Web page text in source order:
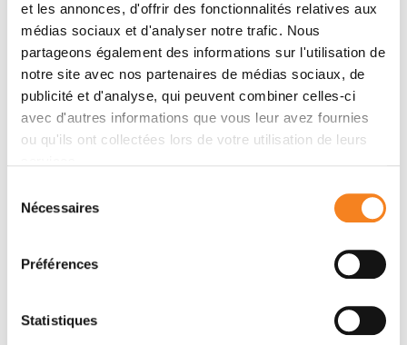
et les annonces, d'offrir des fonctionnalités relatives aux
médias sociaux et d'analyser notre trafic. Nous
partageons également des informations sur l'utilisation de
notre site avec nos partenaires de médias sociaux, de
publicité et d'analyse, qui peuvent combiner celles-ci
avec d'autres informations que vous leur avez fournies
ou qu'ils ont collectées lors de votre utilisation de leurs
Nécessaires
Préférences
Statistiques
Abstract
Acute leukemias are systemic malignancies
associated with a dire outcome. Because of low
immunogenicity, leukemias display a remarkable ability
to evade immune control and are often resistant to
checkpoint blockade. Here, we discover that
leukemia cells actively establish a suppressive
a signaling axis that skews macrophages toward a
tumor-promoting tissue repair phenotype, namely the
we demonstrate that ablation of the AXL receptor
environment, stimulates antileukemic immunity and
elicits effective and lasting natural killer cell– and T